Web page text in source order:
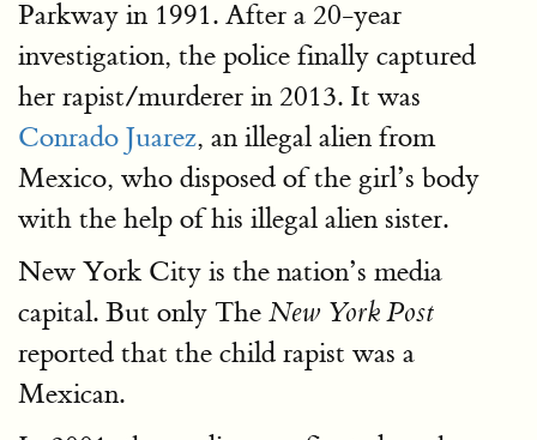
Parkway in 1991. After a 20-year
investigation, the police finally captured
her rapist/murderer in 2013. It was
Conrado Juarez, an illegal alien from
Mexico, who disposed of the girl’s body
with the help of his illegal alien sister.
New York City is the nation’s media
capital. But only The New York Post
reported that the child rapist was a
Mexican.